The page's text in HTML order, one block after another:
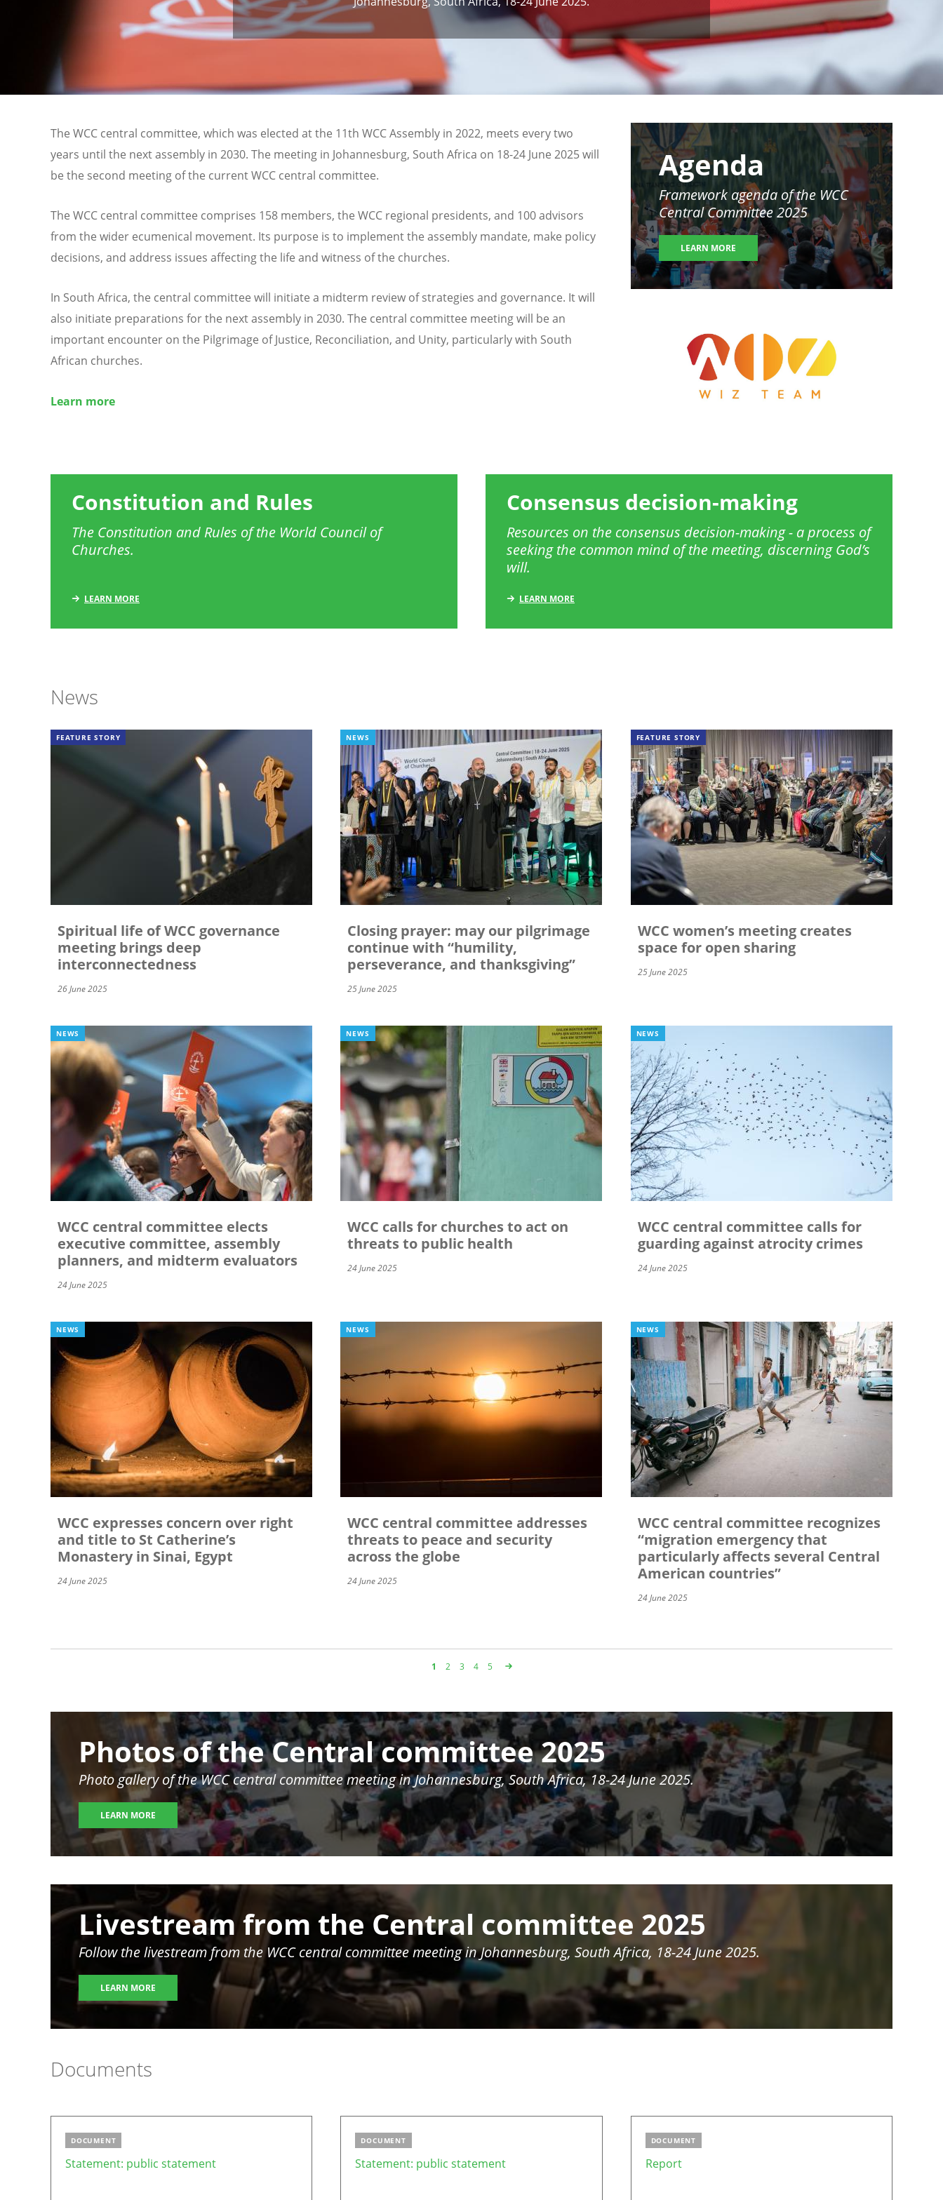
The WCC central committee, which was elected at the 11th WCC Assembly in 2022, meets every two
years until the next assembly in 2030. The meeting in Johannesburg, South Africa on 18-24 June 2025will
be the second meeting of the current WCC central committee.
The WCC central committee comprises 158 members, the WCC regional presidents, and 100 advisors
from the wider ecumenical movement. Its purpose is to implement the assembly mandate, make policy
decisions, and address issues affecting the life and witness of the churches.
In South Africa, the central committee will initiate a midterm review of strategies and governance. It will
also initiate preparations for the next assembly in 2030. The central committee meeting will be an
important encounter on the Pilgrimage of Justice, Reconciliation, and Unity, particularly with South
African churches.
Learn more
Image
Agenda
Framework agenda of the WCC
Central Committee 2025
LEARN MORE
Constitution and Rules
The Constitution and Rules of the World Council of
Churches.
LEARN MORE
Consensus decision-making
Resources on the consensus decision-making - a process of
seeking the common mind of the meeting, discerning God’s
will.
LEARN MORE
News
FEATURE STORY
Spiritual life of WCC governance
meeting brings deep
interconnectedness
26 June 2025
NEWS
Closing prayer: may our pilgrimage
continue with “humility,
perseverance, and thanksgiving”
25 June 2025
FEATURE STORY
WCC women’s meeting creates
space for open sharing
25 June 2025
NEWS
WCC central committee elects
executive committee, assembly
planners, and midterm evaluators
24 June 2025
NEWS
WCC calls for churches to act on
threats to public health
24 June 2025
NEWS
WCC central committee calls for
guarding against atrocity crimes
24 June 2025
NEWS
WCC expresses concern over right
and title to St Catherine’s
Monastery in Sinai, Egypt
24 June 2025
NEWS
WCC central committee addresses
threats to peace and security
across the globe
24 June 2025
NEWS
WCC central committee recognizes
“migration emergency that
particularly affects several Central
American countries”
24 June 2025
Page
1 Page
2 Page
3 Page
4 Page
5
Photos of the Central committee 2025
Photo gallery of the WCC central committee meeting inJohannesburg, South Africa, 18-24 June 2025.
LEARN MORE
Image
Livestream from the Central committee 2025
Follow the livestream from the WCC central committee meeting inJohannesburg, South Africa, 18-24 June 2025.
LEARN MORE
Documents
DOCUMENT
Statement: public statement
DOCUMENT
Statement: public statement
DOCUMENT
Report